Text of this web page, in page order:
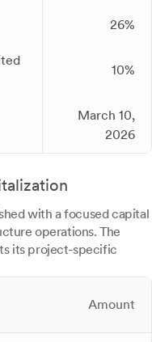
26%
10%
March 10,
2026
with a focused capital
operations. The
its project-specific
Amount